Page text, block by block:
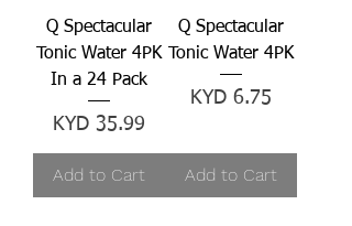
Q Spectacular
Tonic Water 4PK
In a 24 Pack
Price
KYD 35.99
Add to Cart
Q Spectacular
Tonic Water 4PK
Price
KYD 6.75
Add to Cart